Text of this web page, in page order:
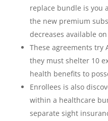
replace bundle is you
the new premium
decreases available
These agreements try
they must shelter 10
health benefits to
Enrollees is also
within a healthcare
separate sight